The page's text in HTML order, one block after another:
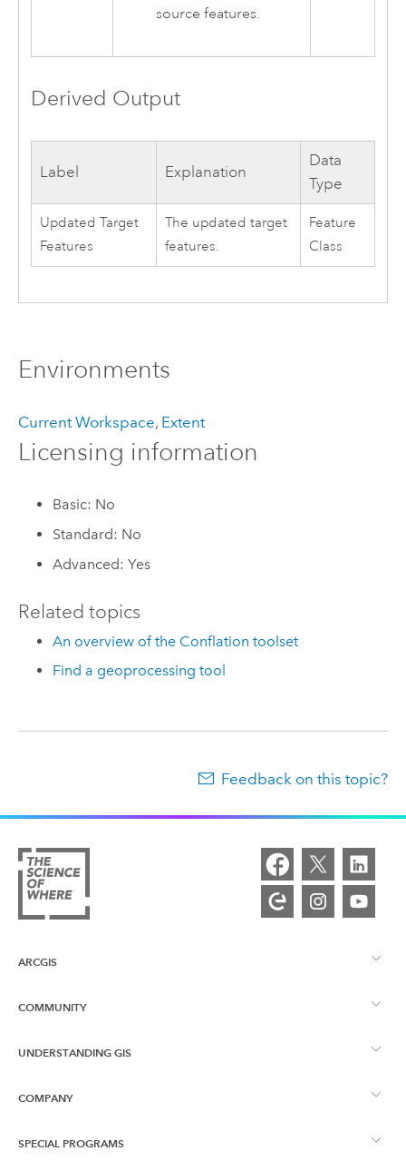
source features.
Derived Output
Label Explanation
Data
Type
Updated Target
Features
The updated target
features.
Feature
Class
Environments
Current Workspace, Extent
Licensing information
Basic: No
Standard: No
Advanced: Yes
Related topics
An overview of the Conflation toolset
Find a geoprocessing tool
Feedback on this topic?
ARCGIS
ArcGIS Overview
Mapping
COMMUNITY
Esri Community
ArcGIS Blog
UNDERSTANDING GIS
What is GIS?
Location Intelligence
COMPANY
About Esri
SPECIAL PROGRAMS